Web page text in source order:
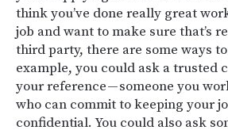
think you’ve done really great
job and want to make sure that’s
third party, there are some ways
example, you could ask a trusted
your reference — someone you
who can commit to keeping your
confidential. You could also ask